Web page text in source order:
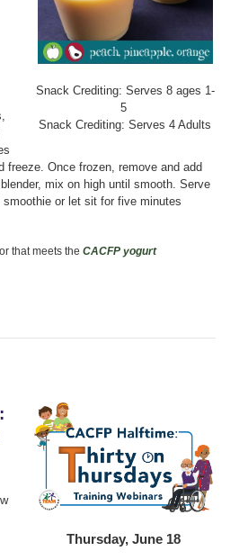
Snack Crediting: Serves 8 ages 1-
5
Snack Crediting: Serves 4 Adults
freeze. Once frozen, remove and add
mix on high until smooth. Serve
or let sit for five minutes
that meets the CACFP yogurt
Thursday, June 18